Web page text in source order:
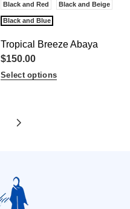
Black and Red Black and Beige
Black and Blue
Tropical Breeze Abaya
$150.00
Select options